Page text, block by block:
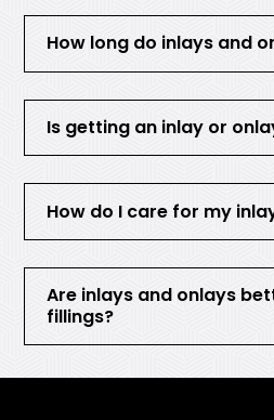
How long do inlays and
Is getting an inlay or
How do I care for my
Are inlays and onlays
fillings?